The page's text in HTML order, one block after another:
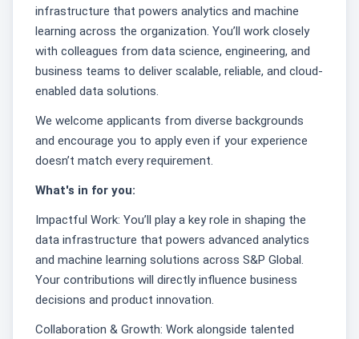
infrastructure that powers analytics and machine
learning across the organization. You’ll work closely
with colleagues from data science, engineering, and
business teams to deliver scalable, reliable, and cloud-
enabled data solutions.
We welcome applicants from diverse backgrounds
and encourage you to apply even if your experience
doesn’t match every requirement.
What's in for you:
Impactful Work: You’ll play a key role in shaping the
data infrastructure that powers advanced analytics
and machine learning solutions across S&P Global.
Your contributions will directly influence business
decisions and product innovation.
Collaboration & Growth: Work alongside talented